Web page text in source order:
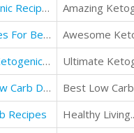
Ketogenic Diet: Delicious Ketogenic Recipes Cookbook
Amazing
Ketogenic Diet: Ketogenic Recipes For Beginners Cookbook
Awesome
Ketogenic Diet: Quick And Easy Ketogenic Cooking
Ultimate
Low Carb Cookbook: Delicious Low Carb Diet Recipes
Best Low
Recipes
Healthy